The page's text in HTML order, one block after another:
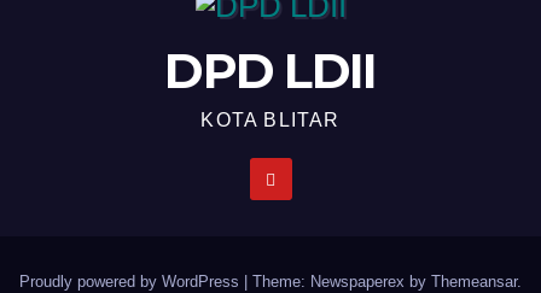
DPD LDII
KOTA BLITAR
Proudly powered by WordPress Theme: Newspaperex by Themeansar.